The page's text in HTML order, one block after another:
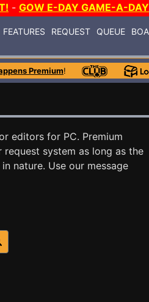
- GOW E-DAY GAME-A-
FEATURES REQUEST QUEUE
Premium!
editors for PC. Premium
system as long as the
nature. Use our message